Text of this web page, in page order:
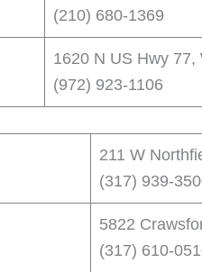
(210) 680-1369
1620 N US Hwy
(972) 923-1106
211 W
(317) 939-
5822
(317) 610-